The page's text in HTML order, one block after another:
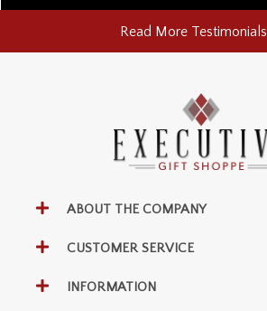
Read More Testimonials
ABOUT THE COMPANY
CUSTOMER SERVICE
INFORMATION